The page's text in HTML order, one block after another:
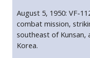
August 5, 1950: VF-
combat mission,
southeast of
Korea.